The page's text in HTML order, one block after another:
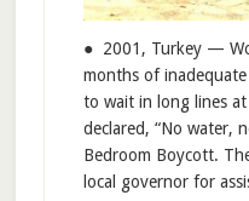
● 2001, Turkey —
months of
to wait in long lines
declared, “No water,
Bedroom Boycott.
local governor for